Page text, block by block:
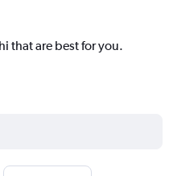
that are best for you.